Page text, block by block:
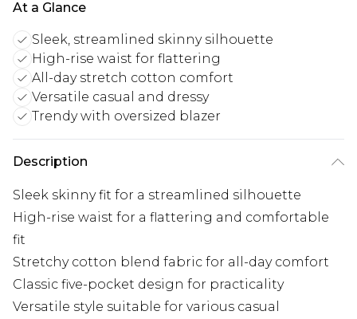
At a Glance
Sleek, streamlined skinny silhouette
High-rise waist for flattering
All-day stretch cotton comfort
Versatile casual and dressy
Trendy with oversized blazer
Description
Sleek skinny fit for a streamlined silhouette
High-rise waist for a flattering and comfortable
fit
Stretchy cotton blend fabric for all-day comfort
Classic five-pocket design for practicality
Versatile style suitable for various casual